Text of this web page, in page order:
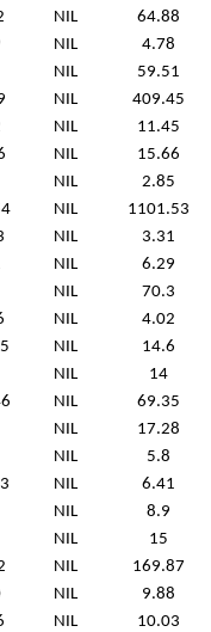
NIL 64.88
NIL 4.78
NIL 59.51
NIL 409.45
NIL 11.45
NIL 15.66
NIL 2.85
NIL 1101.53
NIL 3.31
NIL 6.29
NIL 70.3
NIL 4.02
NIL 14.6
NIL 14
NIL 69.35
NIL 17.28
NIL 5.8
NIL 6.41
NIL 8.9
NIL 15
NIL 169.87
NIL 9.88
NIL 10.03